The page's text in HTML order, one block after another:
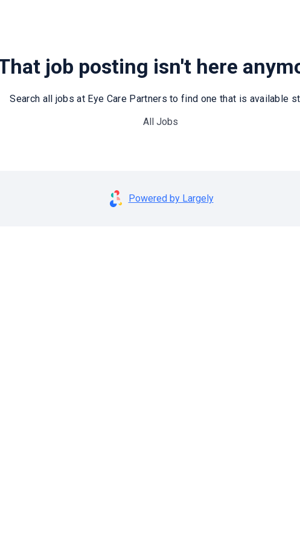
job posting isn't here
Search all jobs at Eye Care Partners to find one that is available
All Jobs
Powered by Largely